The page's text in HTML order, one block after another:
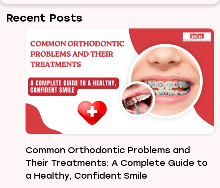
Recent Posts
Common Orthodontic Problems and
Their Treatments: A Complete Guide to
a Healthy, Confident Smile